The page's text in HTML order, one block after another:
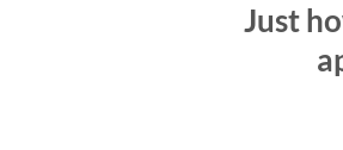
Just